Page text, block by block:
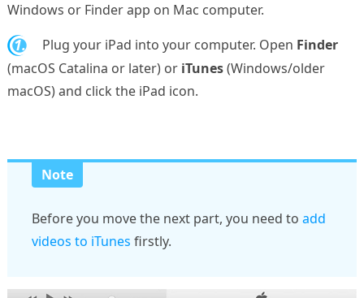
Windows or Finder app on Mac computer.
1. Plug your iPad into your computer. Open Finder
(macOS Catalina or later) or iTunes(Windows/older
macOS) and click the iPad icon.
Note
Before you move the next part, you need to add
videos to iTunes firstly.